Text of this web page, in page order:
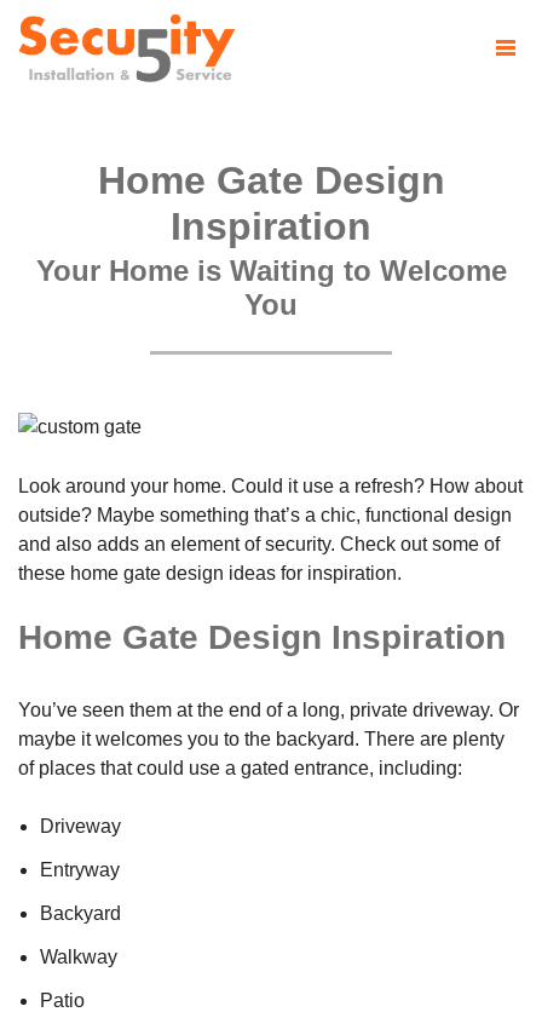
Home Gate Design
Inspiration
Your Home is Waiting to Welcome
You
Look around your home. Could it use a refresh? How about
outside? Maybe something that’s a chic, functional design
and also adds an element of security. Check out some of
these home gate design ideas for inspiration.
Home Gate Design Inspiration
You’ve seen them at the end of a long, private driveway. Or
maybe it welcomes you to the backyard. There are plenty
of places that could use a gated entrance, including:
Driveway
Entryway
Backyard
Walkway
Patio